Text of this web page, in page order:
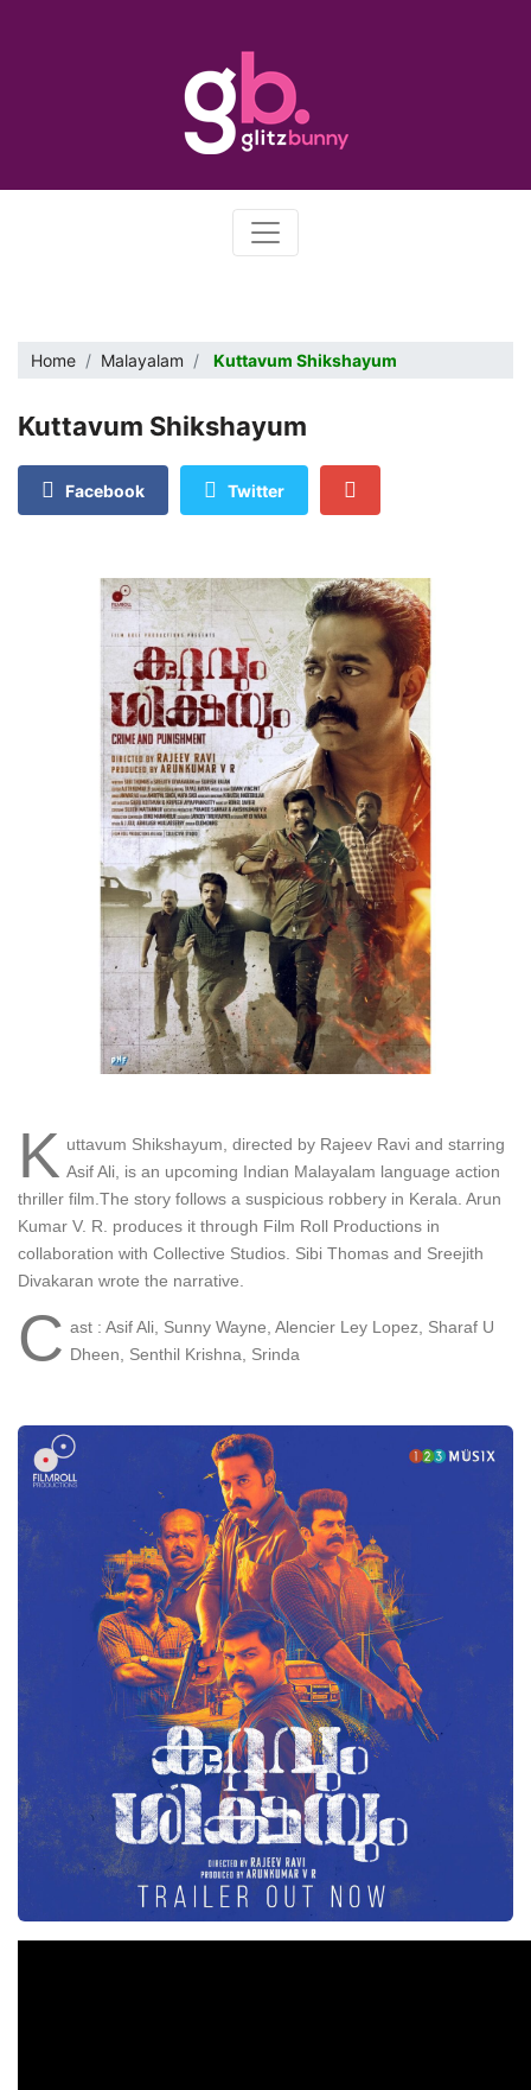
Home Malayalam Kuttavum Shikshayum
Kuttavum Shikshayum
Facebook Twitter
K uttavum Shikshayum, directed by Rajeev Ravi and starring
Asif Ali, is an upcoming Indian Malayalam language action
thriller film.The story follows a suspicious robbery in Kerala. Arun
Kumar V. R. produces it through Film Roll Productions in
collaboration with Collective Studios. Sibi Thomas and Sreejith
Divakaran wrote the narrative.
C ast : Asif Ali, Sunny Wayne, Alencier Ley Lopez, Sharaf U
Dheen, Senthil Krishna, Srinda